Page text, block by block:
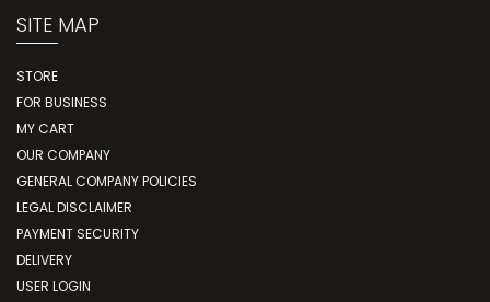
SITE MAP
STORE
FOR BUSINESS
MY CART
OUR COMPANY
GENERAL COMPANY POLICIES
LEGAL DISCLAIMER
PAYMENT SECURITY
DELIVERY
USER LOGIN